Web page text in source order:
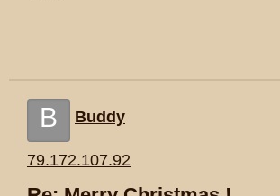
B Buddy
79.172.107.92